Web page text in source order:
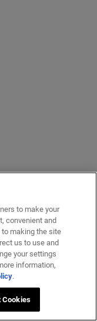
to make your
convenient and
making the site
us to use and
your settings
information,
.
Cookies